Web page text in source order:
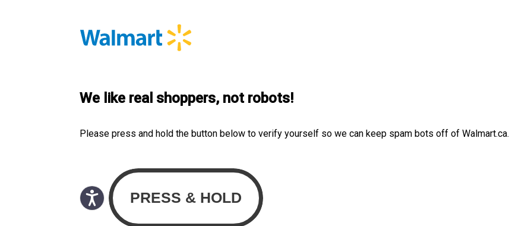
We like real shoppers, not robots!
Please press and hold the button below to verify yourself so we can keep spam bots off of Walmart.ca.